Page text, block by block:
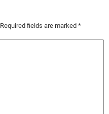
Required fields are marked *